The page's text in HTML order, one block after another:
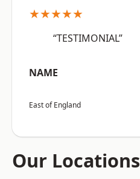
★★★★★
“TESTIMONIAL”
NAME
East of England
Our Locations